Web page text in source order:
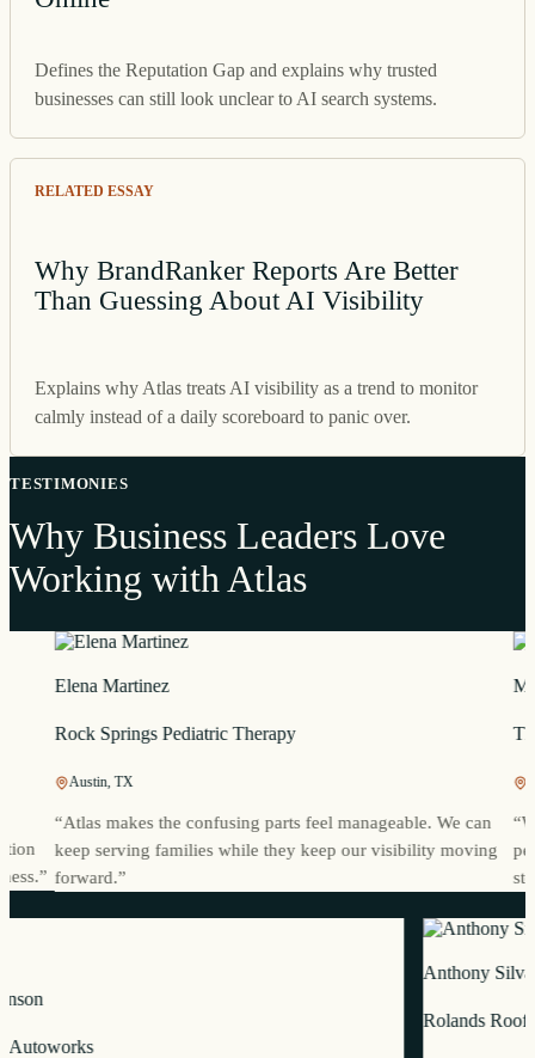
Defines the Reputation Gap and explains why trusted
businesses can still look unclear to AI search systems.
RELATED ESSAY
Why BrandRanker Reports Are Better
Than Guessing About AI Visibility
Explains why Atlas treats AI visibility as a trend to monitor
calmly instead of a daily scoreboard to panic over.
TESTIMONIES
Why Business Leaders Love
Working with Atlas
Elena Martinez
Rock Springs Pediatric Therapy
Austin, TX
Atlas makes the confusing parts feel manageable. We can
keep serving families while they keep our visibility moving
forward.”
Mia
“We
people
”
Johnson
Autoworks